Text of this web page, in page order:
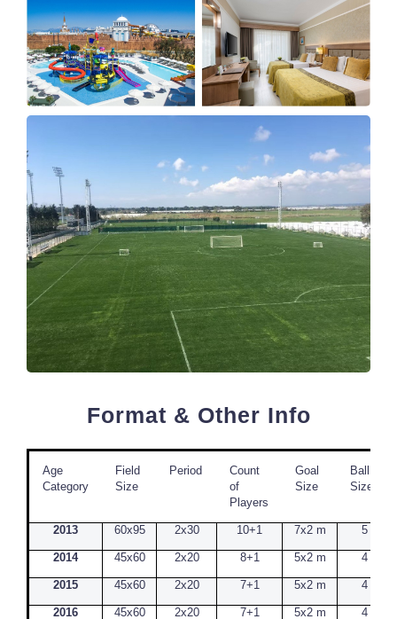
Format & Other Info
Age
Category
Field
Size
Period
Count
of
Players
Goal
Size
Ball
Size
2013 60x95 2x30 10+1 7x2 m 5
2014 45x60 2x20 8+1 5x2 m 4
2015 45x60 2x20 7+1 5x2 m 4
2016 45x60 2x20 7+1 5x2 m 4